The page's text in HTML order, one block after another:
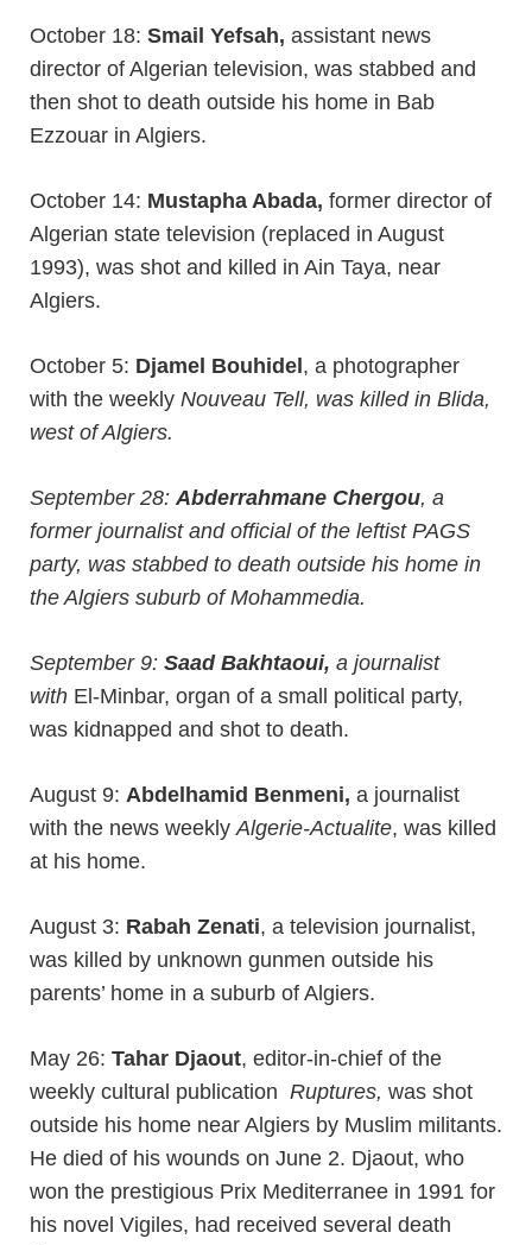
October 18: Smail Yefsah, assistant news
director of Algerian television, was stabbed and
then shot to death outside his home in Bab
Ezzouar in Algiers.
October 14: Mustapha Abada, former director of
Algerian state television (replaced in August
1993), was shot and killed in Ain Taya, near
Algiers.
October 5: Djamel Bouhidel , a photographer
with the weekly Nouveau Tell, was killed in Blida,
west of Algiers.
September 28:Abderrahmane Chergou, a
former journalist and official of the leftist PAGS
party, was stabbed to death outside his home in
the Algiers suburb of Mohammedia.
September 9: Saad Bakhtaoui, a journalist
with El-Minbar, organ of a small political party,
was kidnapped and shot to death.
August 9: Abdelhamid Benmeni, a journalist
with the news weeklyAlgerie-Actualite, was killed
at his home.
August 3: Rabah Zenati, a television journalist,
was killed by unknown gunmen outside his
parents’ home in a suburb of Algiers.
May 26: Tahar Djaout, editor-in-chief of the
weekly cultural publication Ruptures, was shot
outside his home near Algiers by Muslim militants.
He died of his wounds on June 2. Djaout, who
won the prestigious Prix Mediterranee in 1991 for
his novel Vigiles, had received several death